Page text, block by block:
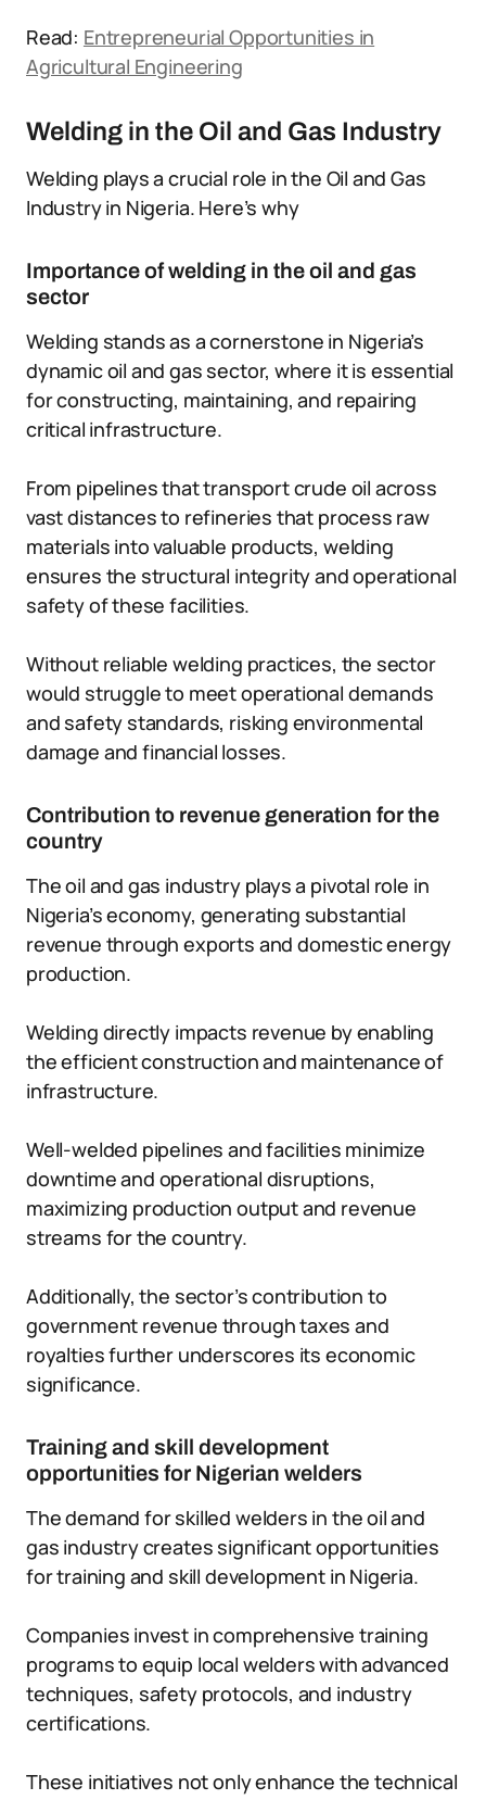
Read: Entrepreneurial Opportunities in
Agricultural Engineering
Welding in the Oil and Gas Industry
Welding plays a crucial role in the Oil and Gas
Industry in Nigeria. Here’s why
Importance of welding in the oil and gas
sector
Welding stands as a cornerstone in Nigeria’s
dynamic oil and gas sector, where it is essential
for constructing, maintaining, and repairing
critical infrastructure.
From pipelines that transport crude oil across
vast distances to refineries that process raw
materials into valuable products, welding
ensures the structural integrity and operational
safety of these facilities.
Without reliable welding practices, the sector
would struggle to meet operational demands
and safety standards, risking environmental
damage and financial losses.
Contribution to revenue generation for the
country
The oil and gas industry plays a pivotal role in
Nigeria’s economy, generating substantial
revenue through exports and domestic energy
production.
Welding directly impacts revenue by enabling
the efficient construction and maintenance of
infrastructure.
Well-welded pipelines and facilities minimize
downtime and operational disruptions,
maximizing production output and revenue
streams for the country.
Additionally, the sector’s contribution to
government revenue through taxes and
royalties further underscores its economic
significance.
Training and skill development
opportunities for Nigerian welders
The demand for skilled welders in the oil and
gas industry creates significant opportunities
for training and skill development in Nigeria.
Companies invest in comprehensive training
programs to equip local welders with advanced
techniques, safety protocols, and industry
certifications.
These initiatives not only enhance the technical